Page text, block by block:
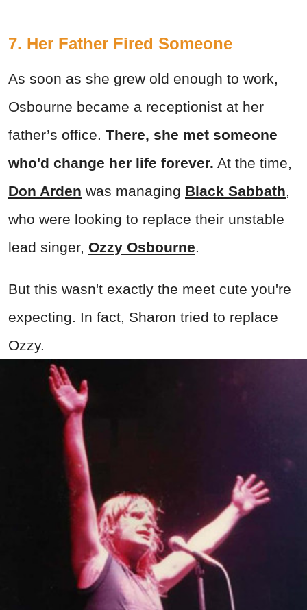
7. Her Father Fired Someone
As soon as she grew old enough to work,
Osbourne became a receptionist at her
father’s office. There, she met someone
who'd change her life forever. At the time,
Don Arden was managing Black Sabbath,
who were looking to replace their unstable
lead singer, Ozzy Osbourne.
But this wasn't exactly the meet cute you're
expecting. In fact, Sharon tried to replace
Ozzy.